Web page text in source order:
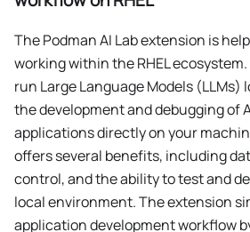
The Podman AI Lab extension is
working within the RHEL
run Large Language Models (LLMs)
the development and debugging of
applications directly on your
offers several benefits, including
control, and the ability to test and
local environment. The extension
application development workflow